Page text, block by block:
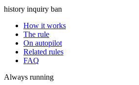
history inquiry ban
How it works
The rule
On autopilot
Related rules
FAQ
Always running